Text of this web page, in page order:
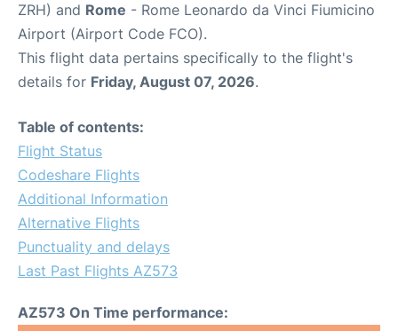
ZRH) and Rome - Rome Leonardo da Vinci Fiumicino
Airport (Airport Code FCO).
This flight data pertains specifically to the flight's
details for Friday, August 07, 2026.
Table of contents:
Flight Status
Codeshare Flights
Additional Information
Alternative Flights
Punctuality and delays
Last Past Flights AZ573
AZ573 On Time performance: